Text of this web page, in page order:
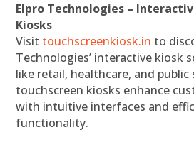
Elpro Technologies –
Kiosks
Visit touchscreenkiosk.in to
Technologies’ interactive kiosk
like retail, healthcare, and public
touchscreen kiosks enhance
with intuitive interfaces and
functionality.